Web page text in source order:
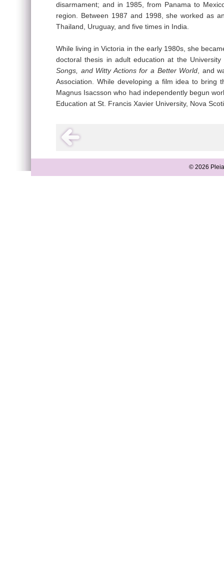
disarmament; and in 1985, from Panama to
region. Between 1987 and 1998, she worked as
Thailand, Uruguay, and five times in India.
While living in Victoria in the early 1980s, she
doctoral thesis in adult education at the
Songs, and Witty Actions for a Better World , and
Association. While developing a film idea to bring
Magnus Isacsson who had independently begun
Education at St. Francis Xavier University, Nova
© 2026